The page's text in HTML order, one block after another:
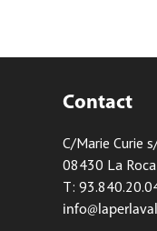
Contact
C/Marie Curie
08430 La
T: